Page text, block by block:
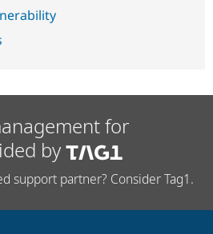
for
by
support partner? Consider Tag1.